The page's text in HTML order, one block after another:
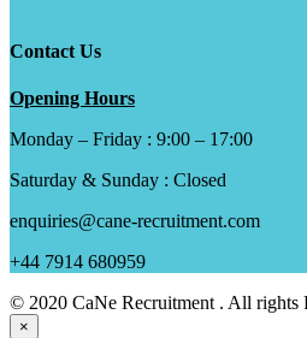
Contact Us
Opening Hours
Monday – Friday : 9:00 – 17:00
Saturday & Sunday : Closed
enquiries@cane-recruitment.com
+44 7914 680959
© 2020 CaNe Recruitment . All rights
×